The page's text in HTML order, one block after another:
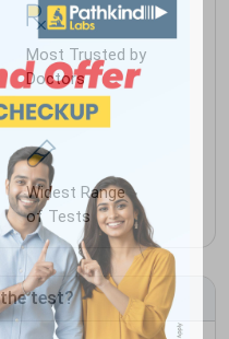
Most Trusted by
Doctors
Widest Range
of Tests
test?